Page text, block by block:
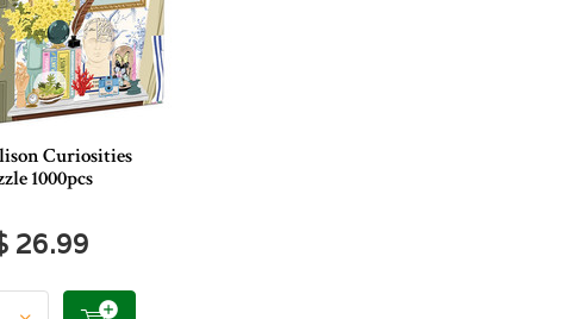
Curiosities
1000pcs
26.99